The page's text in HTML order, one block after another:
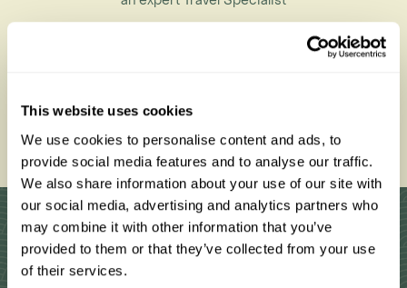
This website uses cookies
We use cookies to personalise content and ads, to
provide social media features and to analyse our traffic.
We also share information about your use of our site with
our social media, advertising and analytics partners who
may combine it with other information that you’ve
provided to them or that they’ve collected from your use
of their services.
0203 993 8767
Enquire Now
Why Choose Us?